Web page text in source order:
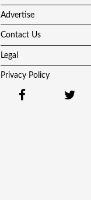
Advertise
Contact Us
Legal
Privacy Policy